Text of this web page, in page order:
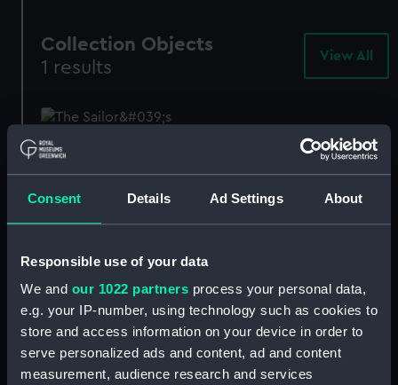
Consent Details Ad Settings About
Responsible use of your data
We and our 1022 partners process your personal data,
e.g. your IP-number, using technology such as cookies to
store and access information on your device in order to
serve personalized ads and content, ad and content
measurement, audience research and services
Collection Objects
1 results
View All
The Sailor's Return
(Painting)
BHC1076
Our sites
Cutty Sark